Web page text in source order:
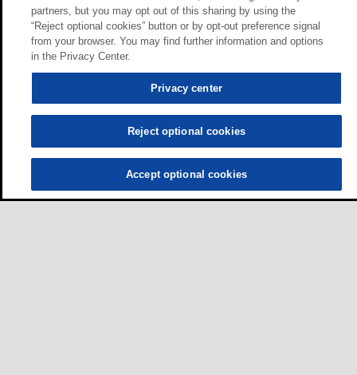
partners, but you may opt out of this sharing by using the
“Reject optional cookies” button or by opt-out preference signal
from your browser. You may find further information and options
in the Privacy Center.
Privacy center
Reject optional cookies
Accept optional cookies